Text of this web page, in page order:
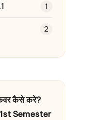
1
2
कैसे करे?
Semester